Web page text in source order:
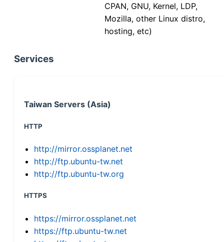
CPAN, GNU, Kernel, LDP,
Mozilla, other Linux distro,
hosting, etc)
Services
Taiwan Servers (Asia)
HTTP
http://mirror.ossplanet.net
http://ftp.ubuntu-tw.net
http://ftp.ubuntu-tw.org
HTTPS
https://mirror.ossplanet.net
https://ftp.ubuntu-tw.net